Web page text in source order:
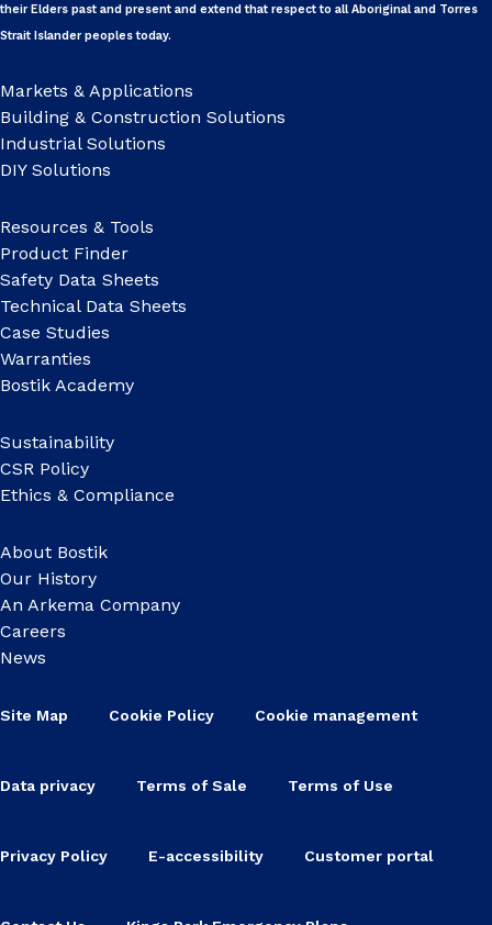
their Elders past and present and extend that respect to all Aboriginal and Torres
Strait Islander peoples today.
Markets & Applications
Building & Construction Solutions
Industrial Solutions
DIY Solutions
Resources & Tools
Product Finder
Safety Data Sheets
Technical Data Sheets
Case Studies
Warranties
Bostik Academy
Sustainability
CSR Policy
Ethics & Compliance
About Bostik
Our History
An Arkema Company
Careers
News
Site Map Cookie Policy Cookie management
Data privacy Terms of Sale Terms of Use
Privacy Policy E-accessibility Customer portal